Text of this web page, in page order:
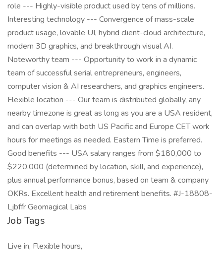
role --- Highly-visible product used by tens of millions.
Interesting technology --- Convergence of mass-scale
product usage, lovable UI, hybrid client-cloud architecture,
modern 3D graphics, and breakthrough visual AI.
Noteworthy team --- Opportunity to work in a dynamic
team of successful serial entrepreneurs, engineers,
computer vision & AI researchers, and graphics engineers.
Flexible location --- Our team is distributed globally, any
nearby timezone is great as long as you are a USA resident,
and can overlap with both US Pacific and Europe CET work
hours for meetings as needed. Eastern Time is preferred.
Good benefits --- USA salary ranges from $180,000 to
$220,000 (determined by location, skill, and experience),
plus annual performance bonus, based on team & company
OKRs. Excellent health and retirement benefits. #J-18808-
Ljbffr Geomagical Labs
Job Tags
Live in, Flexible hours,